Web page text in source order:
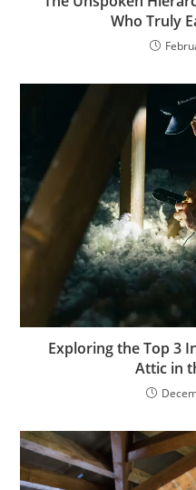
Who Truly
Exploring the Top 3
Attic in